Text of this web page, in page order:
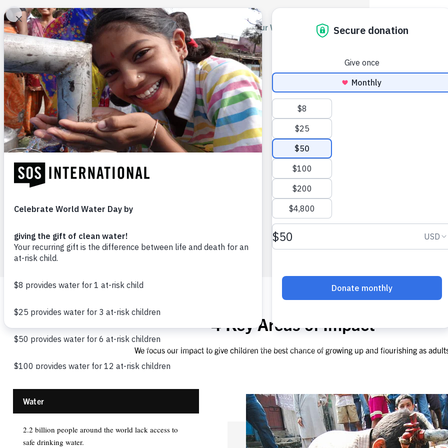
About Us Our Work Get Involved Blog Podcast
Be a Voice for At-Risk
Children
4 Key Areas of Impact​
We focus our impact to give children the best chance of growing up and flourishing as
Water
2.2 billion people around the world lack access to
safe drinking water.